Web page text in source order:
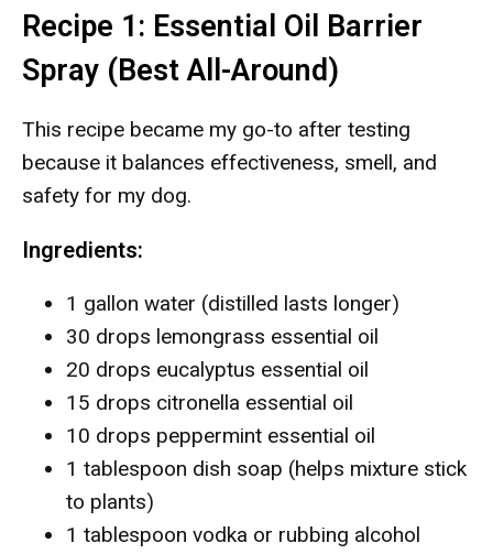
Recipe 1: Essential Oil Barrier
Spray (Best All-Around)
This recipe became my go-to after testing
because it balances effectiveness, smell, and
safety for my dog.
Ingredients:
1 gallon water (distilled lasts longer)
30 drops lemongrass essential oil
20 drops eucalyptus essential oil
15 drops citronella essential oil
10 drops peppermint essential oil
1 tablespoon dish soap (helps mixture stick
to plants)
1 tablespoon vodka or rubbing alcohol